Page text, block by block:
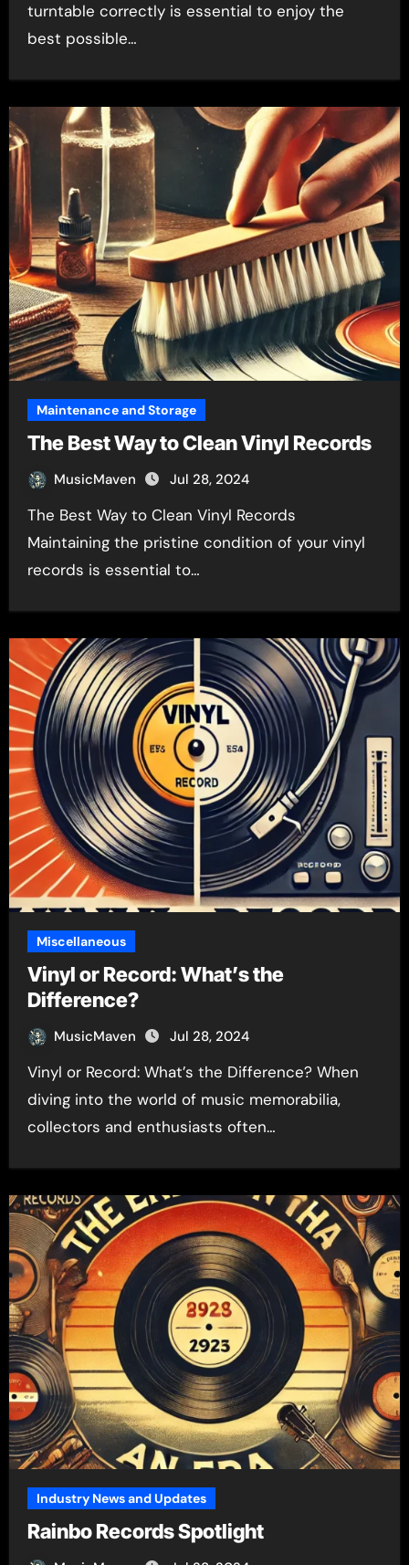
turntable correctly is essential to enjoy the
best possible…
Maintenance and Storage
The Best Way to Clean Vinyl Records
MusicMaven Jul 28, 2024
The Best Way to Clean Vinyl Records
Maintaining the pristine condition of your vinyl
records is essential to…
Miscellaneous
Vinyl or Record: What’s the
Difference?
MusicMaven Jul 28, 2024
Vinyl or Record: What’s the Difference? When
diving into the world of music memorabilia,
collectors and enthusiasts often…
Industry News and Updates
Rainbo Records Spotlight